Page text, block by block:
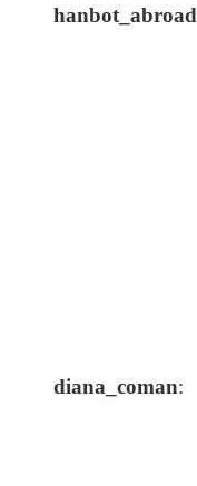
hanbot_abroad
diana_coman: